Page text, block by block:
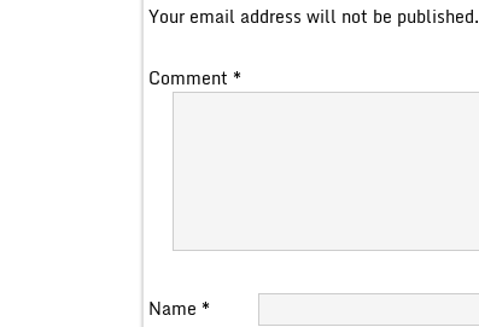
Your email address will not be published.
Comment *
Name *